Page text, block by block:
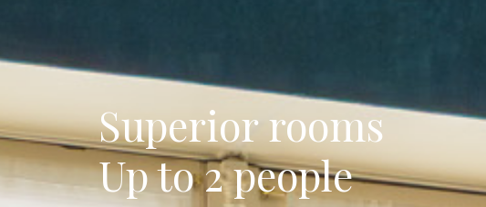
Superior rooms
Up to 2 people